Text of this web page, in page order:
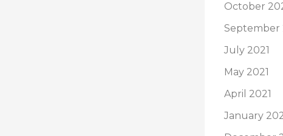
October
September
July 2021
May 2021
April 2021
January